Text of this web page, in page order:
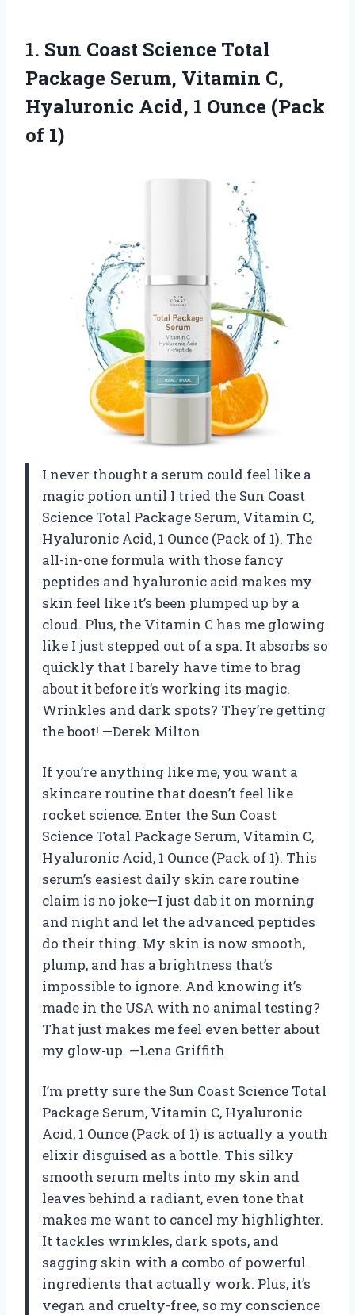
1. Sun Coast Science Total
Package Serum, Vitamin C,
Hyaluronic Acid, 1 Ounce (Pack
of 1)
I never thought a serum could feel like a
magic potion until I tried the Sun Coast
Science Total Package Serum, Vitamin C,
Hyaluronic Acid, 1 Ounce (Pack of 1). The
all-in-one formula with those fancy
peptides and hyaluronic acid makes my
skin feel like it’s been plumped up by a
cloud. Plus, the Vitamin C has me glowing
like I just stepped out of a spa. It absorbs so
quickly that I barely have time to brag
about it before it’s working its magic.
Wrinkles and dark spots? They’re getting
the boot! —Derek Milton
If you’re anything like me, you want a
skincare routine that doesn’t feel like
rocket science. Enter the Sun Coast
Science Total Package Serum, Vitamin C,
Hyaluronic Acid, 1 Ounce (Pack of 1). This
serum’s easiest daily skin care routine
claim is no joke—I just dab it on morning
and night and let the advanced peptides
do their thing. My skin is now smooth,
plump, and has a brightness that’s
impossible to ignore. And knowing it’s
made in the USA with no animal testing?
That just makes me feel even better about
my glow-up. —Lena Griffith
I’m pretty sure the Sun Coast Science Total
Package Serum, Vitamin C, Hyaluronic
Acid, 1 Ounce (Pack of 1) is actually a youth
elixir disguised as a bottle. This silky
smooth serum melts into my skin and
leaves behind a radiant, even tone that
makes me want to cancel my highlighter.
It tackles wrinkles, dark spots, and
sagging skin with a combo of powerful
ingredients that actually work. Plus, it’s
vegan and cruelty-free, so my conscience